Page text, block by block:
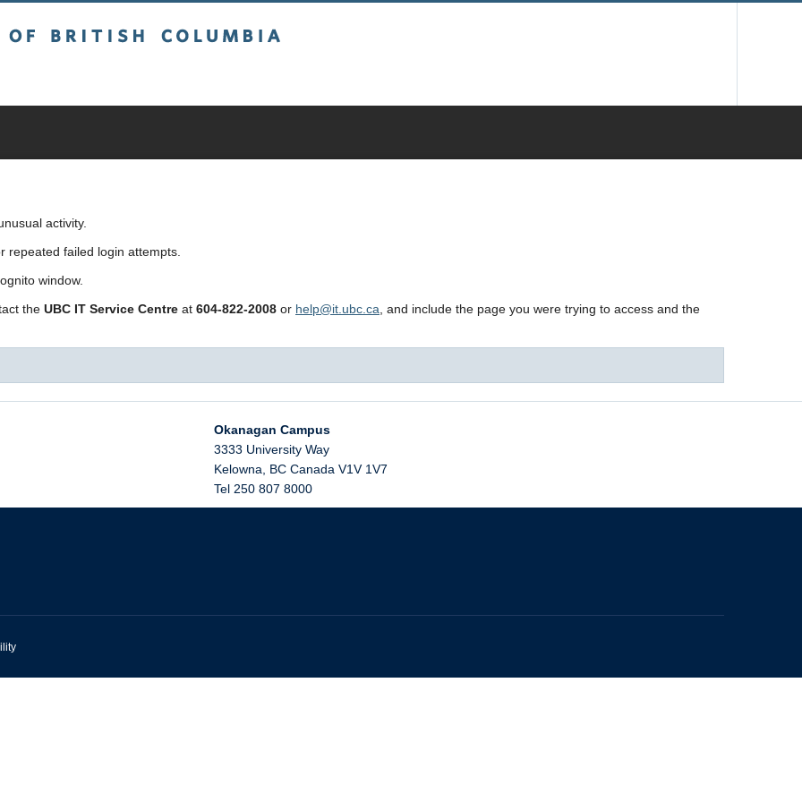
activity.
repeated failed login attempts.
window.
the UBC IT Service Centre at 604-822-2008 or help@it.ubc.ca , and include the page you were trying to access and the
Okanagan Campus
3333 University Way
Kelowna
BC Canada V1V 1V7
Tel 250 807 8000